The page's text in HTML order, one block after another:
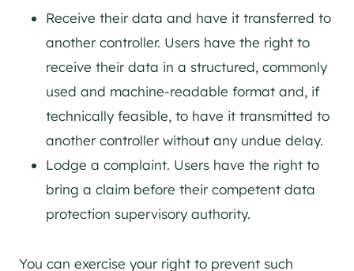
Receive their data and have it transferred to
another controller. Users have the right to
receive their data in a structured, commonly
used and machine-readable format and, if
technically feasible, to have it transmitted to
another controller without any undue delay.
Lodge a complaint. Users have the right to
bring a claim before their competent data
protection supervisory authority.
You can exercise your right to prevent such